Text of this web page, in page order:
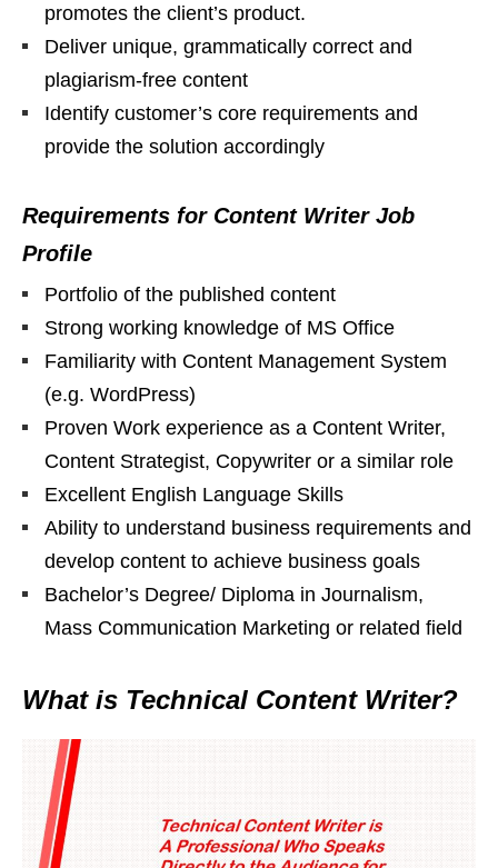
promotes the client’s product.
Deliver unique, grammatically correct and
plagiarism-free content
Identify customer’s core requirements and
provide the solution accordingly
Requirements for Content Writer Job
Profile
Portfolio of the published content
Strong working knowledge of MS Office
Familiarity with Content Management System
(e.g. WordPress)
Proven Work experience as a Content Writer,
Content Strategist, Copywriter or a similar role
Excellent English Language Skills
Ability to understand business requirements and
develop content to achieve business goals
Bachelor’s Degree/ Diploma in Journalism,
Mass Communication Marketing or related field
What is Technical Content Writer?